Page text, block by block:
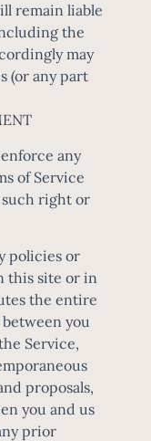
remain liable
the
may
(or any part
any
of Service
right or
policies or
this site or in
the entire
you
Service,
proposals,
you and us
prior